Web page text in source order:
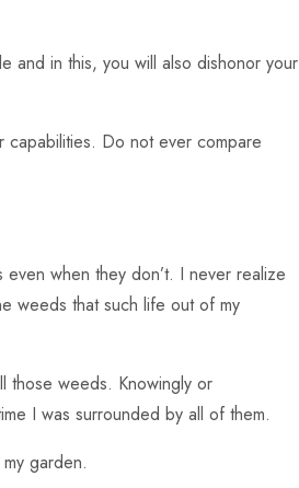
and in this, you will also dishonor your
Do not ever compare
when they don’t. I never realize
weeds that such life out of my
those weeds. Knowingly or
I was surrounded by all of them.
garden.